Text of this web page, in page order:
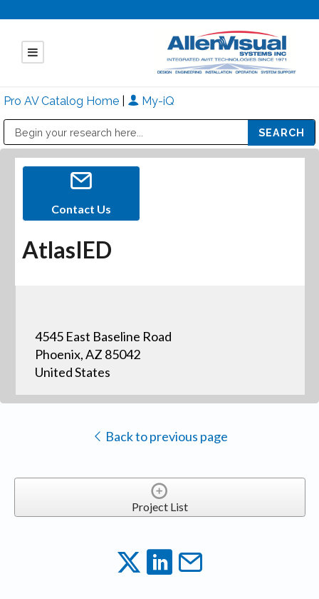
Pro AV Catalog Home My-iQ
Contact Us
AtlasIED
4545 East Baseline Road
Phoenix, AZ 85042
United States
Back to previous page
Project List